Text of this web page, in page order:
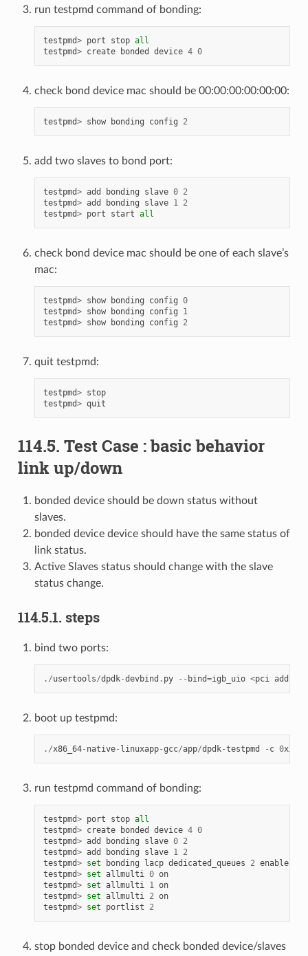
run testpmd command of bonding:
testpmd> port stop all
testpmd> create bonded device 4 0
check bond device mac should be 00:00:00:00:00:00:
testpmd> show bonding config 2
add two slaves to bond port:
testpmd> add bonding slave 0 2
testpmd> add bonding slave 1
2
testpmd> port start all
check bond device mac should be one of each slave’s
mac:
testpmd> show bonding config 0
testpmd> show bonding config
1
testpmd> show bonding config 2
quit testpmd:
testpmd> stop
testpmd> quit
114.5. Test Case : basic behavior
link up/down
bonded device should be down status without
slaves.
bonded device device should have the same status of
link status.
Active Slaves status should change with the slave
status change.
114.5.1. steps
bind two ports:
./usertools/dpdk-devbind . py -- bind=igb_uio <pci address
boot up testpmd:
./x86_64- native- linuxapp-gcc/app/dpdk-testpmd - c 0
run testpmd command of bonding:
testpmd> port stop all
testpmd> create bonded device 4 0
testpmd> add bonding slave 0 2
testpmd> add bonding slave 1
2
testpmd> set bonding lacp dedicated_queues 2 enable
testpmd> set allmulti 0 on
testpmd> set allmulti 1
on
testpmd> set allmulti 2 on
testpmd> set portlist 2
stop bonded device and check bonded device/slaves